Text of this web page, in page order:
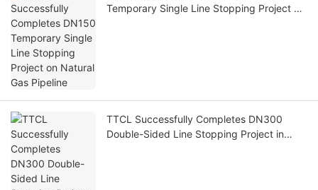
Temporary Single Line Stopping Project on
TTCL Successfully Completes DN300
Double-Sided Line Stopping Project in